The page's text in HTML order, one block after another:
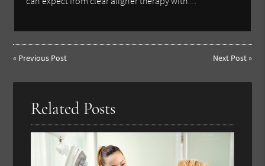
« Previous Post Next Post»
Related Posts